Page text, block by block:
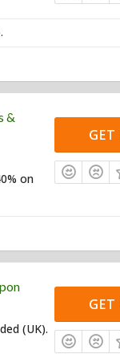
&
on
(UK).